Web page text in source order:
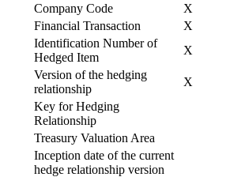
Company Code
X
Financial Transaction
X
Identification Number of
Hedged Item
X
Version of the hedging
relationship
X
Key for Hedging
Relationship
Treasury Valuation Area
Inception date of the current
hedge relationship version